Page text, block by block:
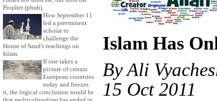
Prophet (pbuh).
How September 11
led a preeminent
scholar to
challenge the
House of Saud's teachings on
Islam.
If one takes a
picture of certain
European countries
today and freezes
it, the logical conclusion would be
Islam Has
By Ali
15 Oct 2011